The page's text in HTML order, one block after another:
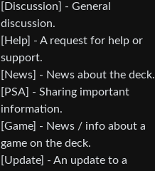
[Discussion] - General
discussion.
[Help] - A request for help or
support.
[News] - News about the deck.
[PSA] - Sharing important
information.
[Game] - News / info about a
game on the deck.
[Update] - An update to a